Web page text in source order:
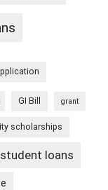
GI Bill grant
scholarships
loans